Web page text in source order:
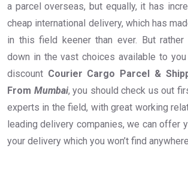
a parcel overseas, but equally, it has
cheap international delivery, which has
in this field keener than ever. But
down in the vast choices available to
discount Courier Cargo Parcel &
From Mumbai, you should check us out
experts in the field, with great working
leading delivery companies, we can offer
your delivery which you won’t find